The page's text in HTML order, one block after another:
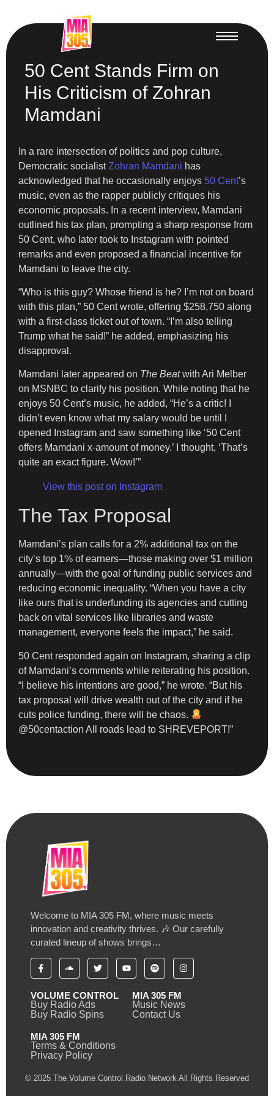
50 Cent Stands Firm on
His Criticism of Zohran
Mamdani
In a rare intersection of politics and pop culture,
Democratic socialistZohran Mamdani has
acknowledged that he occasionally enjoys 50 Cent’s
music, even as the rapper publicly critiques his
economic proposals. In a recent interview, Mamdani
outlined his tax plan, prompting a sharp response from
50 Cent, who later took to Instagram with pointed
remarks and even proposed a financial incentive for
Mamdani to leave the city.
“Who is this guy? Whose friend is he? I’m not on board
with this plan,” 50 Cent wrote, offering $258,750 along
with a first-class ticket out of town. “I’m also telling
Trump what he said!” he added, emphasizing his
disapproval.
Mamdani later appeared on The Beatwith Ari Melber
on MSNBC to clarify his position. While noting that he
enjoys 50 Cent’s music, he added, “He’s a critic! I
didn’t even know what my salary would be until I
opened Instagram and saw something like ‘50 Cent
offers Mamdani x-amount of money.’ I thought, ‘That’s
quite an exact figure. Wow!’”
View this post on Instagram
The Tax Proposal
Mamdani’s plan calls for a 2% additional tax on the
city’s top 1% of earners—those making over $1 million
annually—with the goal of funding public services and
reducing economic inequality. “When you have a city
like ours that is underfunding its agencies and cutting
back on vital services like libraries and waste
management, everyone feels the impact,” he said.
50 Cent responded again on Instagram, sharing a clip
of Mamdani’s comments while reiterating his position.
“I believe his intentions are good,” he wrote. “But his
tax proposal will drive wealth out of the city and if he
cuts police funding, there will be chaos.
@50centaction All roads lead to SHREVEPORT!”
Welcome to MIA 305 FM, where music meets
innovation and creativity thrives. 🎶 Our carefully
curated lineup of shows brings…
VOLUME CONTROL
Buy Radio Ads
Buy Radio Spins
MIA 305 FM
Music News
Contact Us
MIA 305 FM
Terms & Conditions
Privacy Policy
© 2025 The Volume Control Radio Network All Rights Reserved